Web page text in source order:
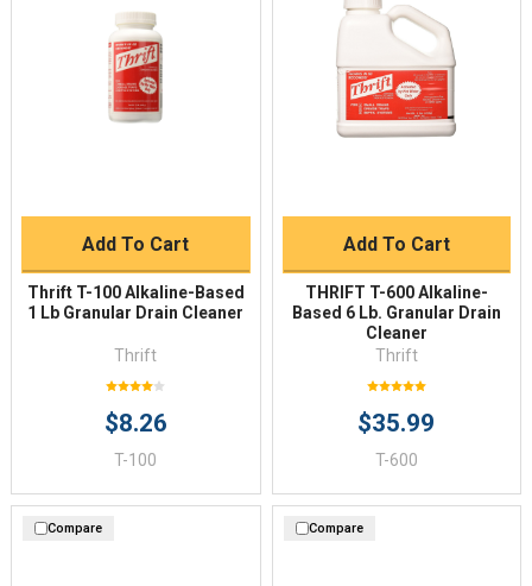
Add To Cart
Thrift T-100 Alkaline-Based
1 Lb Granular Drain Cleaner
Thrift
$8.26
T-100
Add To Cart
THRIFT T-600 Alkaline-
Based 6 Lb. Granular Drain
Cleaner
Thrift
$35.99
T-600
Compare Compare